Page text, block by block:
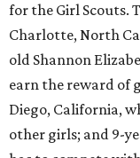
for the Girl Scouts.
Charlotte, North
old Shannon
earn the reward of
Diego, California,
other girls; and 9-